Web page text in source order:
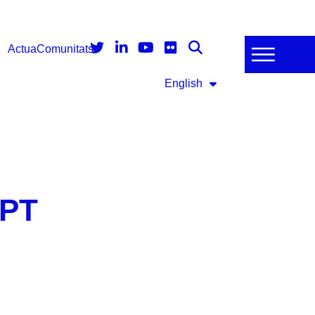
ActuaComunitats
English